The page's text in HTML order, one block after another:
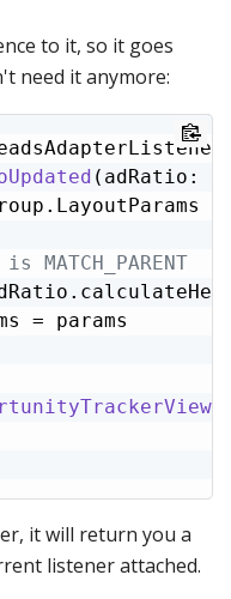
to it, so it goes
need it anymore:
(adRatio:
= params
it will return you a
listener attached.